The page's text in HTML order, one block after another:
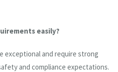
easily?
exceptional and require strong
and compliance expectations.